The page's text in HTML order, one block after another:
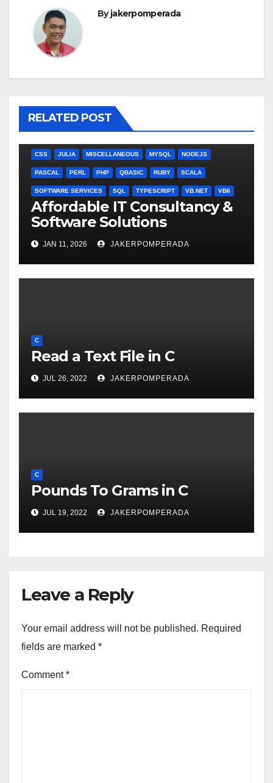
Byjakerpomperada
RELATED POST
CSS JULIA MISCELLANEOUS MYSQL NODEJS
PASCAL PERL PHP QBASIC RUBY SCALA
SOFTWARE SERVICES SQL TYPESCRIPT VB.NET VB6
Affordable IT Consultancy &
Software Solutions
JAN 11, 2026 JAKERPOMPERADA
C
Read a Text File in C
JUL 26, 2022 JAKERPOMPERADA
C
Pounds To Grams in C
JUL 19, 2022 JAKERPOMPERADA
Leave a Reply
Your email address will not be published. Required
fields are marked *
Comment*